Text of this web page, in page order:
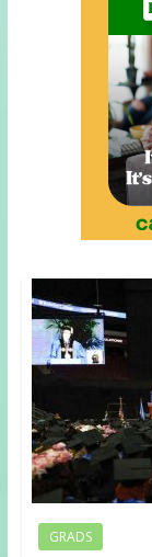
GRADS